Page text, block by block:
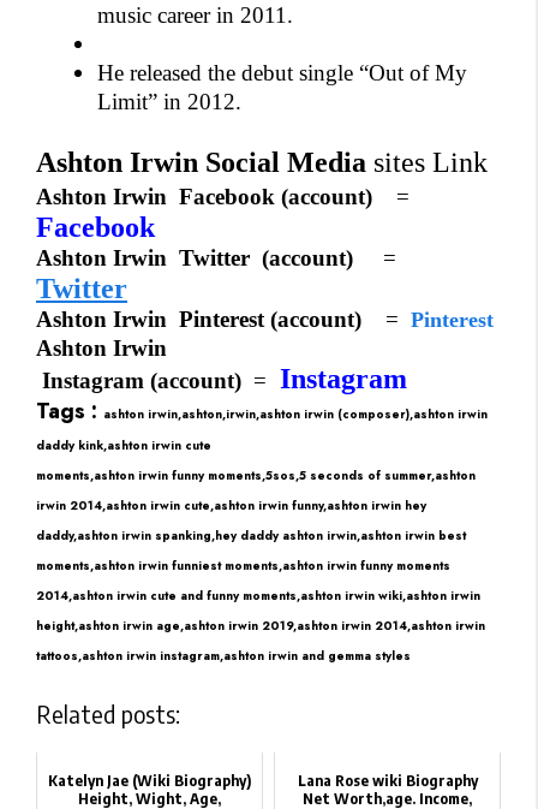
music career in 2011.
He released the debut single “Out of My
Limit” in 2012.
Ashton Irwin Social Media sites Link
Ashton Irwin Facebook (account) =
Facebook
Ashton Irwin Twitter (account) =
Twitter
Ashton Irwin Pinterest (account) = Pinterest
Ashton Irwin
Instagram (account) = Instagram
Tags : ashton irwin,ashton,irwin,ashton irwin (composer),ashton irwin
daddy kink,ashton irwin cute
moments,ashton irwin funny moments,5sos,5 seconds of summer,ashton
irwin 2014,ashton irwin cute,ashton irwin funny,ashton irwin hey
daddy,ashton irwin spanking,hey daddy ashton irwin,ashton irwin best
moments,ashton irwin funniest moments,ashton irwin funny moments
2014,ashton irwin cute and funny moments,ashton irwin wiki,ashton irwin
height,ashton irwin age,ashton irwin 2019,ashton irwin 2014,ashton irwin
tattoos,ashton irwin instagram,ashton irwin and gemma styles
Related posts:
Katelyn Jae (Wiki Biography)
Height, Wight, Age,
Lana Rose wiki Biography
Net Worth,age. Income,